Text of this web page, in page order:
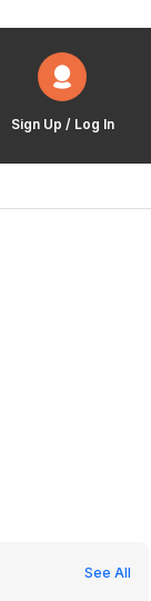
Sign Up / Log In
See All